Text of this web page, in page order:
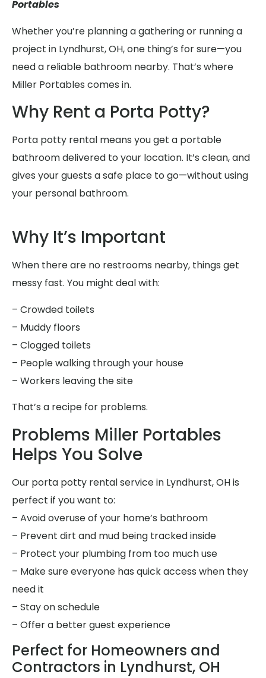
Portables
Whether you’re planning a gathering or running a
project in Lyndhurst, OH, one thing’s for sure—you
need a reliable bathroom nearby. That’s where
Miller Portables comes in.
Why Rent a Porta Potty?
Porta potty rental means you get a portable
bathroom delivered to your location. It’s clean, and
gives your guests a safe place to go—without using
your personal bathroom.
Why It’s Important
When there are no restrooms nearby, things get
messy fast. You might deal with:
– Crowded toilets
– Muddy floors
– Clogged toilets
– People walking through your house
– Workers leaving the site
That’s a recipe for problems.
Problems Miller Portables
Helps You Solve
Our porta potty rental service in Lyndhurst, OH is
perfect if you want to:
– Avoid overuse of your home’s bathroom
– Prevent dirt and mud being tracked inside
– Protect your plumbing from too much use
– Make sure everyone has quick access when they
need it
– Stay on schedule
– Offer a better guest experience
Perfect for Homeowners and
Contractors in Lyndhurst, OH